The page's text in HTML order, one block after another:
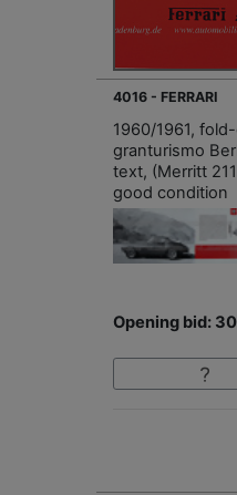
4016 - FERRARI
1960/1961,
granturismo
text, (Merritt
good condition
Opening bid: